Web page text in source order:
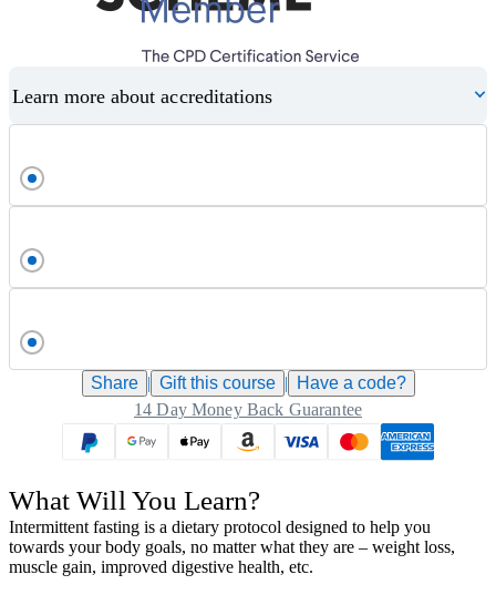
Learn more about accreditations
Share | Gift this course |
Have a code?
14 Day Money Back Guarantee
What Will You Learn?
Intermittent fasting is a dietary protocol designed to help you
towards your body goals, no matter what they are – weight loss,
muscle gain, improved digestive health, etc.